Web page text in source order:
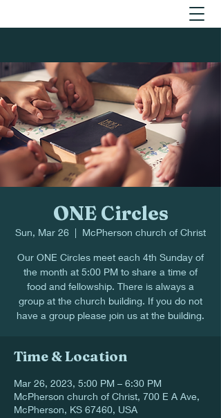
ONE Circles
Sun, Mar 26
  |
McPherson church of Christ
Our ONE Circles meet each 4th Sunday of
the month at 5:00 PM to share a time of
food and fellowship. There is always a
group at the church building. If you do not
have a group please join us at the building.
Time & Location
Mar 26, 2023, 5:00 PM – 6:30 PM
McPherson church of Christ, 700 E A Ave,
McPherson, KS 67460, USA